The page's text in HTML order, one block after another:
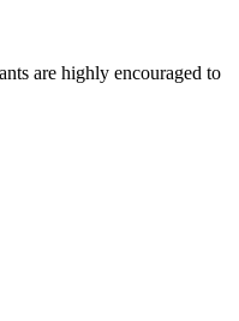
are highly encouraged to